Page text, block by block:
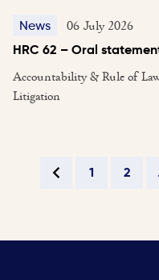
News 06 July 2026
HRC 62 – Oral
Accountability & Rule of
Litigation
1 2